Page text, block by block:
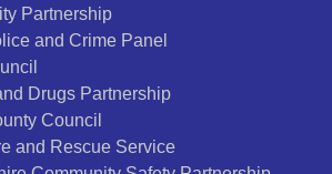
Partnership
and Crime Panel
Drugs Partnership
Council
and Rescue Service